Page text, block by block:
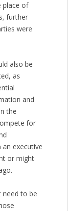
place of
further
were
also be
as
and
the
for
executive
or might
need to be